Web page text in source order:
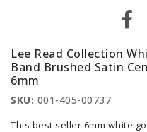
Lee Read Collection
Band Brushed Satin
6mm
SKU: 001-405-00737
This best seller 6mm white